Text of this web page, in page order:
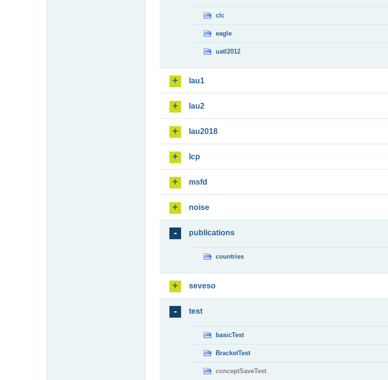
clc
eagle
uatl2012
lau1
lau2
lau2018
lcp
msfd
noise
publications
countries
seveso
test
basicTest
BracketTest
conceptSaveTest